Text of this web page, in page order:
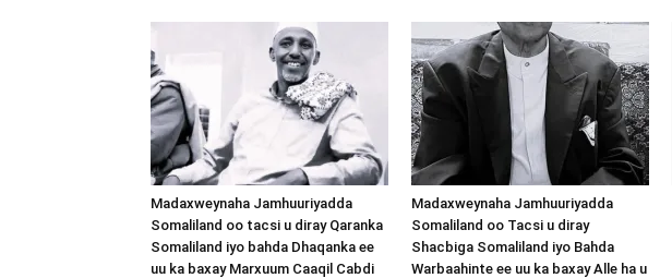
Madaxweynaha Jamhuuriyadda
Somaliland oo tacsi u diray Qaranka
Somaliland iyo bahda Dhaqanka ee
uu ka baxay Marxuum Caaqil Cabdi
Madaxweynaha Jamhuuriyadda
Somaliland oo Tacsi u diray
Shacbiga Somaliland iyo Bahda
Warbaahinte ee uu ka baxay Alle ha u